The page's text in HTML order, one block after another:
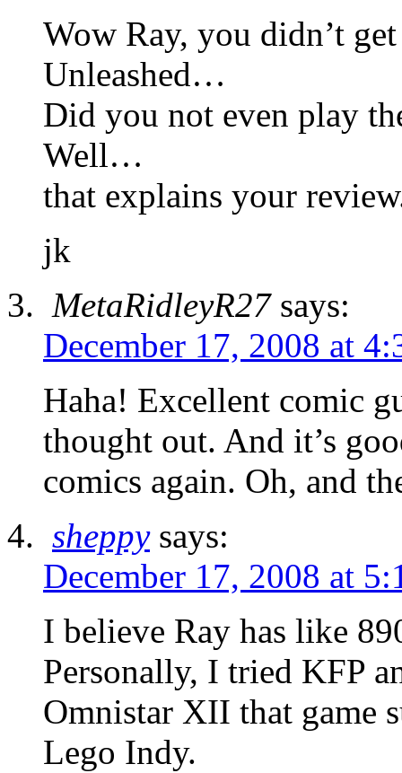
Wow Ray, you didn’t
Unleashed…
Did you not even play
Well…
that explains your
jk
MetaRidleyR27 says:
December 17, 2008 at
Haha! Excellent comic
thought out. And it’s
comics again. Oh, and
sheppy says:
December 17, 2008 at
I believe Ray has like
Personally, I tried KFP
Omnistar XII that game
Lego Indy.